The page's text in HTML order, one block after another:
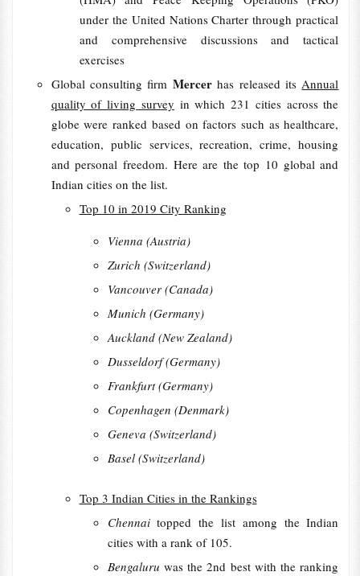
under the United Nations Charter through practical
and comprehensive discussions and tactical
exercises
Global consulting firm Mercerhas released itsAnnual
quality of living survey in which 231 cities across the
globe were ranked based on factors such as healthcare,
education, public services, recreation, crime, housing
and personal freedom. Here are the top 10 global and
Indian cities on the list.
Top 10 in 2019 City Ranking
Vienna (Austria)
Zurich (Switzerland)
Vancouver (Canada)
Munich (Germany)
Auckland (New Zealand)
Dusseldorf (Germany)
Frankfurt (Germany)
Copenhagen (Denmark)
Geneva (Switzerland)
Basel (Switzerland)
Top 3 Indian Cities in the Rankings
Chennaitopped the list among the Indian
cities with a rank of 105.
Bengaluru was the 2nd best with the ranking